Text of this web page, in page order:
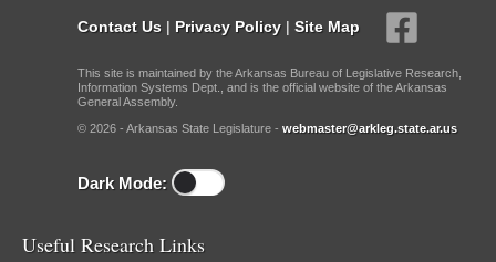
Contact Us | Privacy Policy | Site Map
This site is maintained by the Arkansas Bureau of Legislative Research,
Information Systems Dept., and is the official website of the Arkansas
General Assembly.
© 2026 - Arkansas State Legislature - webmaster@arkleg.state.ar.us
Dark Mode:
Useful Research Links